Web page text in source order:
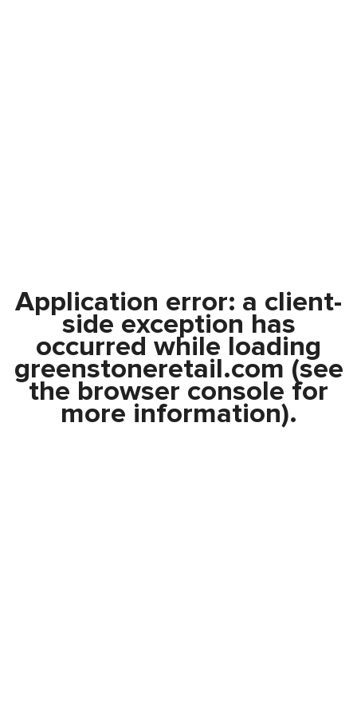
Application error: a client-
side exception has
occurred while loading
greenstoneretail.com (see
the browser console for
more information).